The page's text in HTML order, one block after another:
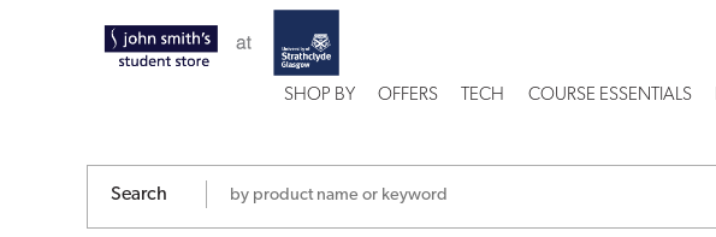
register
SHOP BY OFFERS TECH COURSE ESSENTIALS
Search